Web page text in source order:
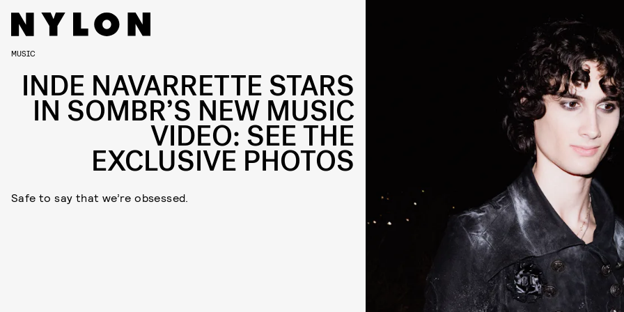
MUSIC
INDE NAVARRETTE STARS
IN SOMBR’S NEW MUSIC
VIDEO: SEE THE
EXCLUSIVE PHOTOS
Safe to say that we’re obsessed.